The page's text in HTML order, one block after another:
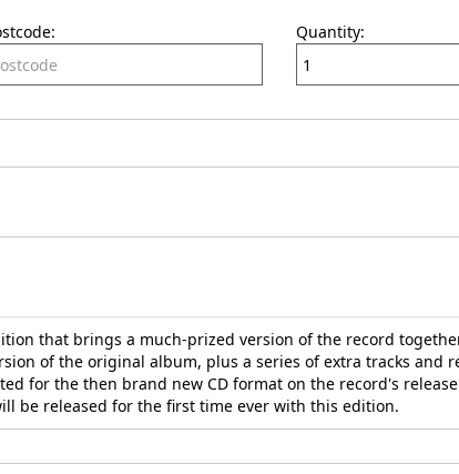
Quantity:
that brings a much-prized version of the record
of the original album, plus a series of extra tracks and
for the then brand new CD format on the record's
be released for the first time ever with this edition.